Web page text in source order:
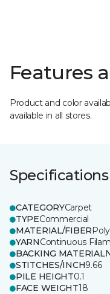
Features
Product and color
available in all stores.
Specifications
CATEGORYCarpet
TYPECommercial
MATERIAL/FIBER
YARNContinuous
BACKING MATERIAL
STITCHES/INCH9.66
PILE HEIGHT0.1
FACE WEIGHT18